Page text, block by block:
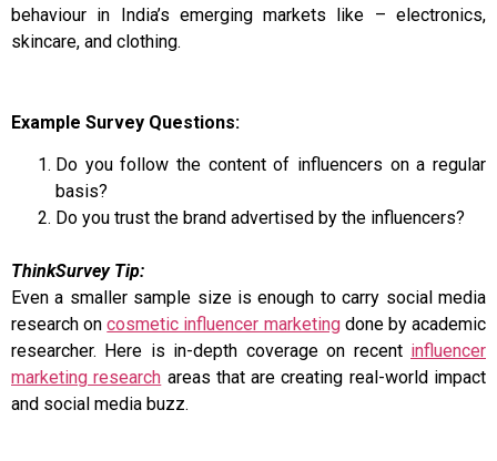
behaviour in India’s emerging markets like – electronics,
skincare, and clothing.
Example Survey Questions:
Do you follow the content of influencers on a regular
basis?
Do you trust the brand advertised by the influencers?
ThinkSurvey Tip:
Even a smaller sample size is enough to carry social media
research oncosmetic influencer marketingdone by academic
researcher. Here is in-depth coverage on recent influencer
marketing research areas that are creating real-world impact
and social media buzz.